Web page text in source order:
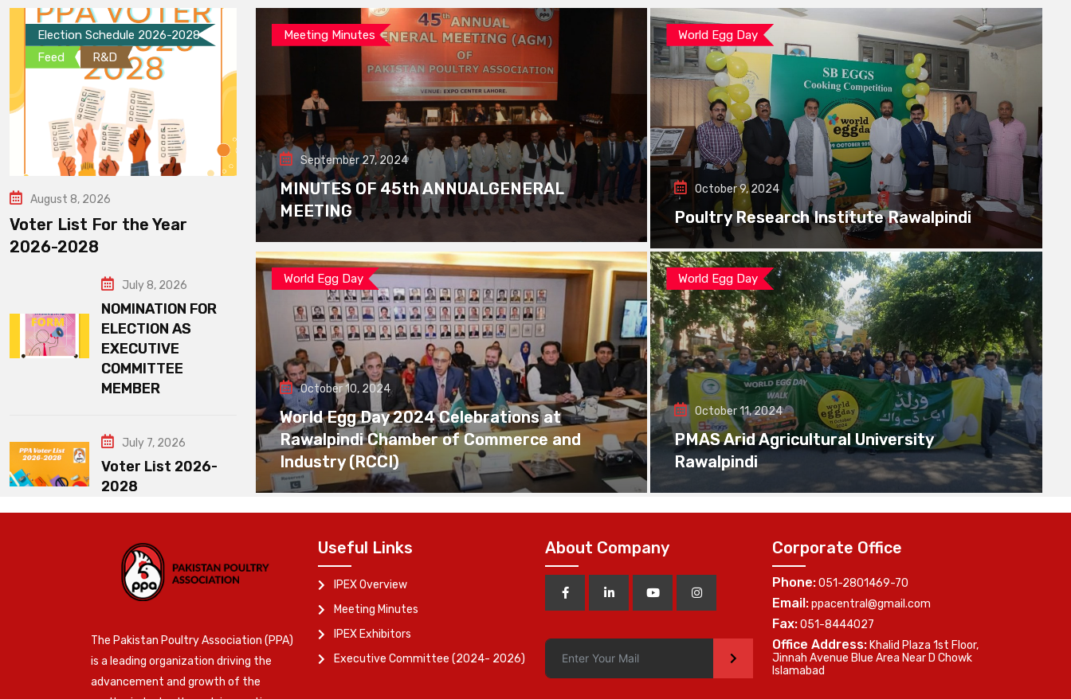
Election Schedule 2026-2028
Feed
R&D
August 8, 2026
Voter List For the Year
2026-2028
July 8, 2026
NOMINATION FOR
ELECTION AS
EXECUTIVE
COMMITTEE
MEMBER
July 7, 2026
Voter List 2026-
2028
Meeting Minutes
September 27, 2024
MINUTES OF 45th ANNUALGENERAL
MEETING
World Egg Day
October 9, 2024
Poultry Research Institute Rawalpindi
World Egg Day
October 10, 2024
World Egg Day 2024 Celebrations at
Rawalpindi Chamber of Commerce and
Industry (RCCI)
World Egg Day
October 11, 2024
PMAS Arid Agricultural University
Rawalpindi
The Pakistan Poultry Association (PPA)
is a leading organization driving the
advancement and growth of the
Useful Links
IPEX Overview
Meeting Minutes
IPEX Exhibitors
Executive Committee (2024- 2026)
About Company
>
Corporate Office
Phone:051-2801469-70
Email:ppacentral@gmail.com
Fax:051-8444027
Office Address: Khalid Plaza 1st Floor,
Jinnah Avenue Blue Area Near D Chowk
Islamabad